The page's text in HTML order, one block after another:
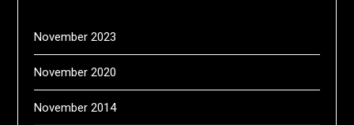
November 2023
November 2020
November 2014